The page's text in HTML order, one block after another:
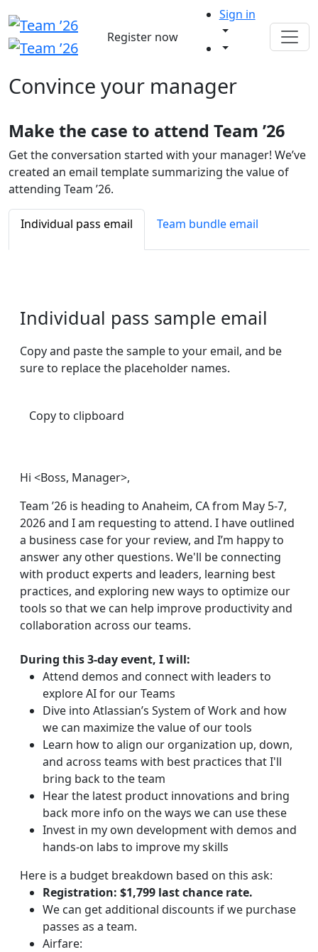
Register now
Sign in
Convince your manager
Make the case to attend Team ’26
Get the conversation started with your manager! We’ve
created an email template summarizing the value of
attending Team ’26.
Individual pass email Team bundle email
Individual pass sample email
Copy and paste the sample to your email, and be
sure to replace the placeholder names.
Copy to clipboard
Hi <Boss, Manager>,
Team ’26 is heading to Anaheim, CA from May 5-7,
2026 and I am requesting to attend. I have outlined
a business case for your review, and I’m happy to
answer any other questions. We'll be connecting
with product experts and leaders, learning best
practices, and exploring new ways to optimize our
tools so that we can help improve productivity and
collaboration across our teams.
During this 3-day event, I will:
Attend demos and connect with leaders to
explore AI for our Teams
Dive into Atlassian’s System of Work and how
we can maximize the value of our tools
Learn how to align our organization up, down,
and across teams with best practices that I'll
bring back to the team
Hear the latest product innovations and bring
back more info on the ways we can use these
Invest in my own development with demos and
hands-on labs to improve my skills
Here is a budget breakdown based on this ask:
Registration: $1,799 last chance rate.
We can get additional discounts if we purchase
passes as a team.
Airfare: